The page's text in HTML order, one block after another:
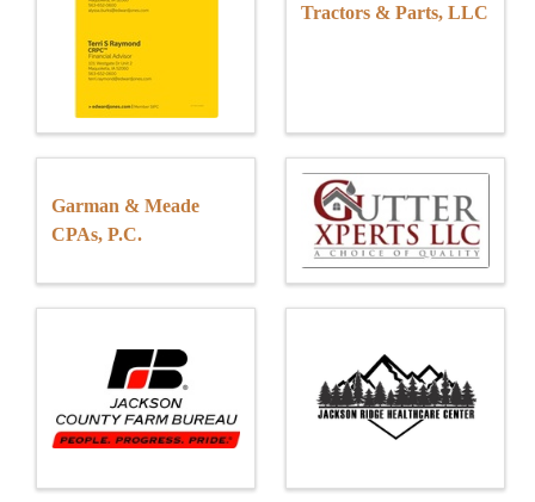
Tractors & Parts, LLC
Garman & Meade
CPAs, P.C.